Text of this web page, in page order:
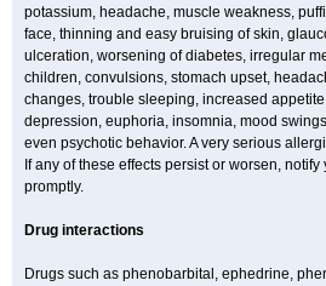
potassium, headache, muscle weakness,
face, thinning and easy bruising of skin,
ulceration, worsening of diabetes, irregular
children, convulsions, stomach upset,
changes, trouble sleeping, increased
depression, euphoria, insomnia, mood
even psychotic behavior. A very serious
If any of these effects persist or worsen,
promptly.
Drug interactions
Drugs such as phenobarbital, ephedrine,